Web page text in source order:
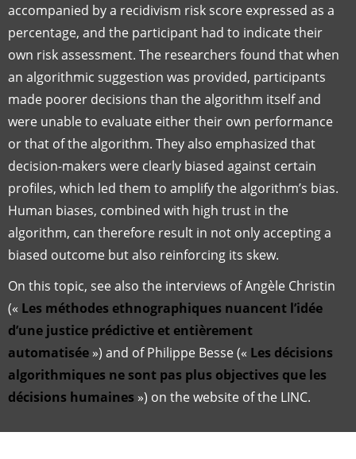
accompanied by a recidivism risk score expressed as a
percentage, and the participant had to indicate their
own risk assessment. The researchers found that when
an algorithmic suggestion was provided, participants
made poorer decisions than the algorithm itself and
were unable to evaluate either their own performance
or that of the algorithm. They also emphasized that
decision-makers were clearly biased against certain
profiles, which led them to amplify the algorithm’s bias.
Human biases, combined with high trust in the
algorithm, can therefore result in not only accepting a
biased outcome but also reinforcing its skew.
On this topic, see also the interviews of Angèle Christin
(« Les méthodes ethnographiques nuancent l’idée
d’une justice prédictive et entièrement
automatisée ») and of Philippe Besse (« Les décisions
algorithmiques ne sont pas plus objectives que les
décisions humaines ») on the website of the LINC.